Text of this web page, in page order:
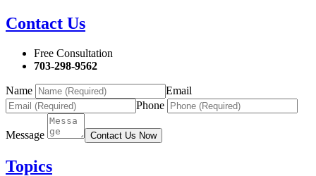
Contact Us
Free Consultation
703-298-9562
Name
Email
Phone
Message Contact Us Now
Topics